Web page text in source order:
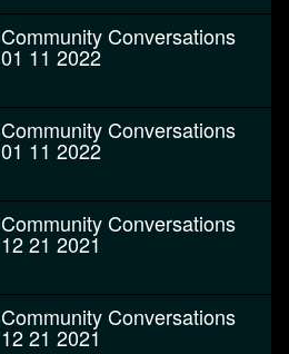
Community Conversations
01 11 2022
Community Conversations
01 11 2022
Community Conversations
12 21 2021
Community Conversations
12 21 2021